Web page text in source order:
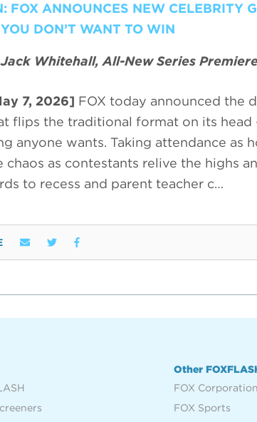
FOX ANNOUNCES NEW CELEBRITY
DON’T WANT TO WIN
Whitehall, All-New Series
7, 2026] FOX today announced the
flips the traditional format on its
anyone wants. Taking attendance as
chaos as contestants relive the highs
to recess and parent teacher c…
Other
FOX Corporation
FOX Sports